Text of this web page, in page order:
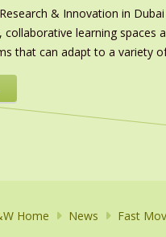
& Innovation in
collaborative learning spaces
that can adapt to a variety
Home News Fast